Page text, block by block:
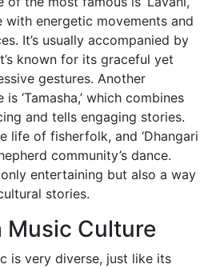
with energetic movements and
It’s usually accompanied by
known for its graceful yet
gestures. Another
‘Tamasha,’ which combines
and tells engaging stories.
life of fisherfolk, and ‘Dhangari
community’s dance.
entertaining but also a way
stories.
Music Culture
is very diverse, just like its